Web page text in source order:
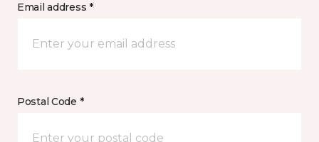
Email address *
Postal Code *